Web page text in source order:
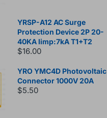
YRSP-A12 AC Surge
Protection Device 2P 20-
40KA Iimp:7kA T1+T2
$16.00
YRO YMC4D Photovoltaic
Connector 1000V 20A
$5.50